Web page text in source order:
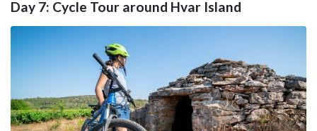
Day 7: Cycle Tour around Hvar Island